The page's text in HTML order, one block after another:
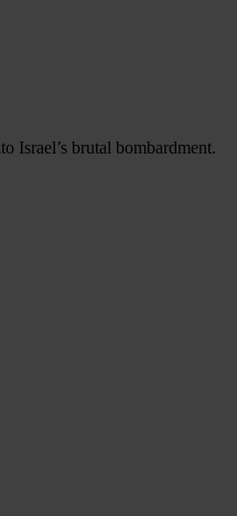
Israel’s brutal bombardment.